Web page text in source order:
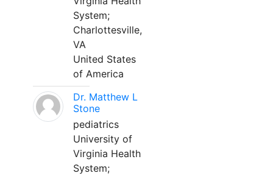
System;
Charlottesville,
VA
United States
of America
Dr. Matthew L
Stone
pediatrics
University of
Virginia Health
System;